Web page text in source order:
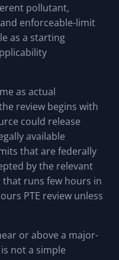
pollutant,
enforceable-limit
as a starting
as actual
review begins with
could release
available
that are federally
by the relevant
runs few hours in
PTE review unless
or above a major-
not a simple